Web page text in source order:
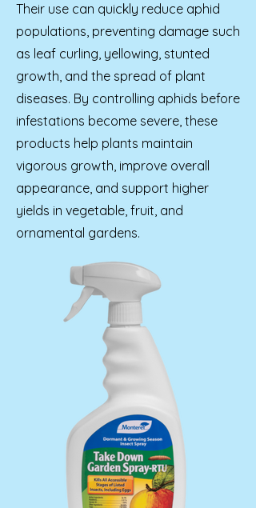
Their use can quickly reduce aphid
populations, preventing damage such
as leaf curling, yellowing, stunted
growth, and the spread of plant
diseases. By controlling aphids before
infestations become severe, these
products help plants maintain
vigorous growth, improve overall
appearance, and support higher
yields in vegetable, fruit, and
ornamental gardens.